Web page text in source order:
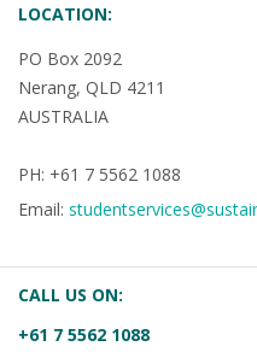
LOCATION:
PO Box 2092
Nerang, QLD 4211
AUSTRALIA
PH: +61 7 5562 1088
Email:
CALL US ON:
+61 7 5562 1088